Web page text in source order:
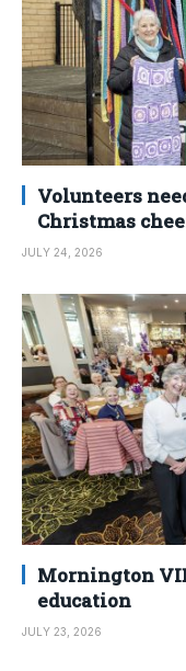
Volunteers
Christmas
JULY 24, 2026
Mornington
education
JULY 23, 2026